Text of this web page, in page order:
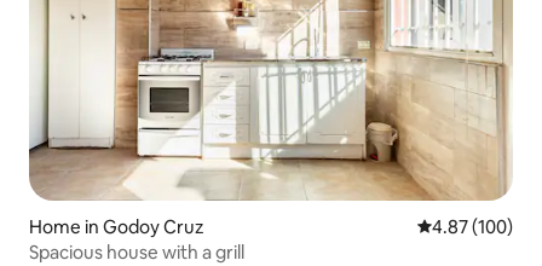
Home in Godoy Cruz 4.87 out of 5
4.87 (100)
Spacious house with a grill